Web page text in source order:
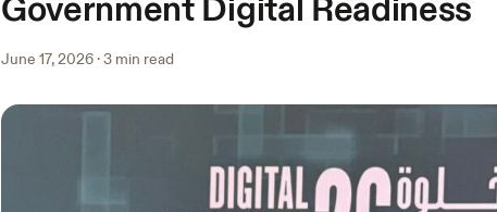
Government Digital Readiness
June 17, 2026 ·3 min read